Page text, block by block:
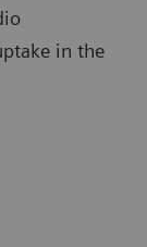
in the